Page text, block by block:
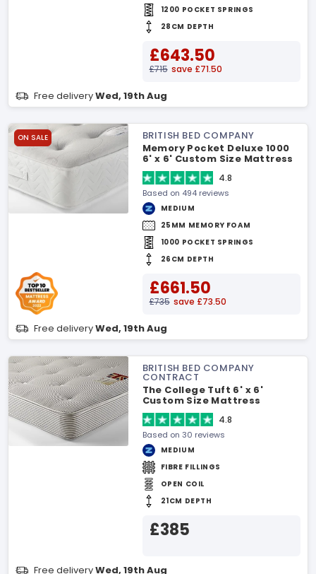
1200 POCKET SPRINGS
28CM DEPTH
£643.50
£715 save £71.50
Free deliveryWed, 19th Aug
ON SALE
BRITISH BED COMPANY
Memory Pocket Deluxe 1000
6' x 6' Custom Size Mattress
4.8
Based on 494 reviews
MEDIUM
25MM MEMORY FOAM
1000 POCKET SPRINGS
26CM DEPTH
£661.50
£735 save £73.50
Free deliveryWed, 19th Aug
BRITISH BED COMPANY
CONTRACT
The College Tuft 6' x 6'
Custom Size Mattress
4.8
Based on 30 reviews
MEDIUM
FIBRE FILLINGS
OPEN COIL
21CM DEPTH
£385
Free deliveryWed, 19th Aug